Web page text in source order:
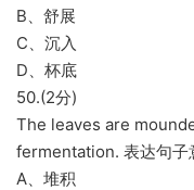
B、舒展
C、沉入
D、杯底
50.(2分)
The leaves are
fermentation. 表达句子
A、堆积